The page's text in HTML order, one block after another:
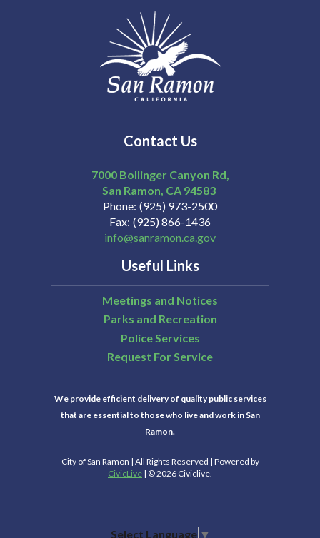
Contact Us
7000 Bollinger Canyon Rd,
San Ramon CA 94583
Phone (925) 973-2500
Fax (925) 866-1436
info@sanramon.ca.gov
Useful Links
Meetings and Notices
Parks and Recreation
Police Services
Request For Service
We provide efficient delivery of quality public services
that are essential to those who live and work in San
Ramon.
City of San Ramon | All Rights Reserved | Powered by
CivicLive | © 2026 Civiclive.
Select Language ▼